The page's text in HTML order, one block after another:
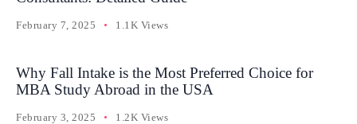
February 7, 2025 1.1K Views
Why Fall Intake is the Most Preferred Choice for
MBA Study Abroad in the USA
February 3, 2025 1.2K Views